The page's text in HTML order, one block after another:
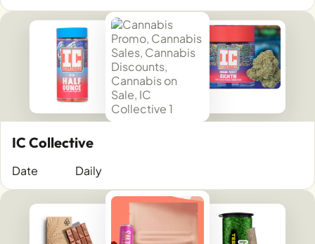
IC Collective
Date Daily